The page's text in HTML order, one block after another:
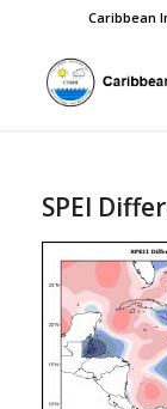
Caribbean
SPEI